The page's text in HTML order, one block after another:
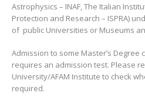
Astrophysics – INAF, The Italian
Protection and Research – ISPRA)
of public Universities or Museums
Admission to some Master’s Degree
requires an admission test. Please
University/AFAM Institute to check
required.